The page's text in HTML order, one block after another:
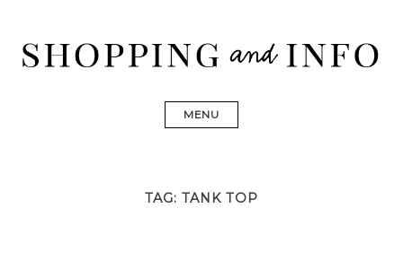
content
Johnson, Golden Goose, Gucci, Isabel Marant and Chanel
MENU
TAG: TANK TOP